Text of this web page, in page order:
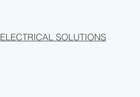
ELECTRICAL SOLUTIONS